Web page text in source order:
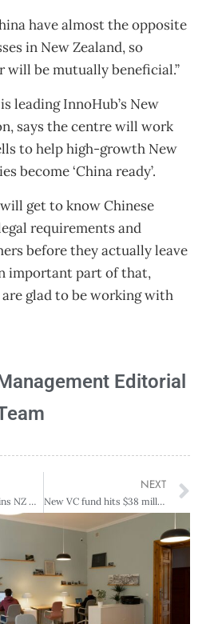
have almost the opposite
in New Zealand, so
will be mutually beneficial.”
leading InnoHub’s New
says the centre will work
to help high-growth New
become ‘China ready’.
get to know Chinese
requirements and
before they actually leave
important part of that,
glad to be working with
Editorial
Chapman Tripp wins NZ Deal Team of the Year at Australasian Law Awards
NEXT
New VC fund hits $38 million